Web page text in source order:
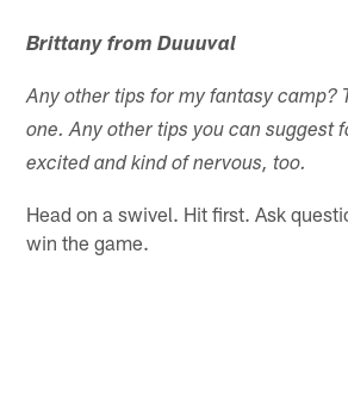
Brittany from Duuuval
Any other tips for my fantasy camp?
one. Any other tips you can suggest
excited and kind of nervous, too.
Head on a swivel. Hit first. Ask
win the game.